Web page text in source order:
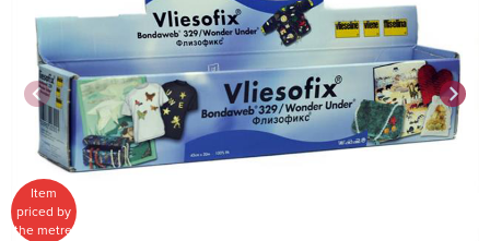
Item
priced by
the metre